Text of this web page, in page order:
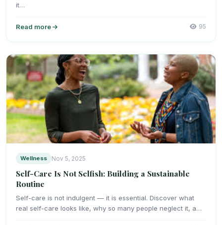
it…
Read more 95
Wellness Nov 5, 2025
Self-Care Is Not Selfish: Building a Sustainable
Routine
Self-care is not indulgent — it is essential. Discover what
real self-care looks like, why so many people neglect it, a…